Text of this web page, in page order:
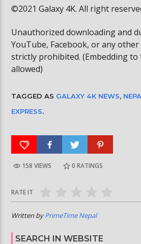
©2021 Galaxy 4K. All right
Unauthorized downloading and
YouTube, Facebook, or any
strictly prohibited. (Embedding to
allowed)
TAGGED AS GALAXY 4K NEWS,
EXPRESS.
158 VIEWS 0 RATINGS
RATE IT
Written byPrimeTime Nepal
SEARCH IN WEBSITE